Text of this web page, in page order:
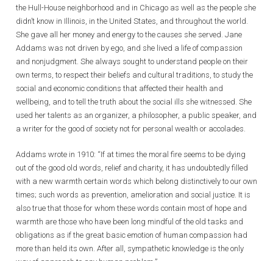
the Hull-House neighborhood and in Chicago as well as the people she
didn’t know in Illinois, in the United States, and throughout the world.
She gave all her money and energy to the causes she served. Jane
Addams was not driven by ego, and she lived a life of compassion
and nonjudgment. She always sought to understand people on their
own terms, to respect their beliefs and cultural traditions, to study the
social and economic conditions that affected their health and
wellbeing, and to tell the truth about the social ills she witnessed. She
used her talents as an organizer, a philosopher, a public speaker, and
a writer for the good of society not for personal wealth or accolades.
Addams wrote in 1910: “If at times the moral fire seems to be dying
out of the good old words, relief and charity, it has undoubtedly filled
with a new warmth certain words which belong distinctively to our own
times; such words as prevention, amelioration and social justice. It is
also true that those for whom these words contain most of hope and
warmth are those who have been long mindful of the old tasks and
obligations as if the great basic emotion of human compassion had
more than held its own. After all, sympathetic knowledge is the only